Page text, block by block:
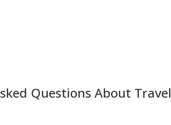
Questions About Travel